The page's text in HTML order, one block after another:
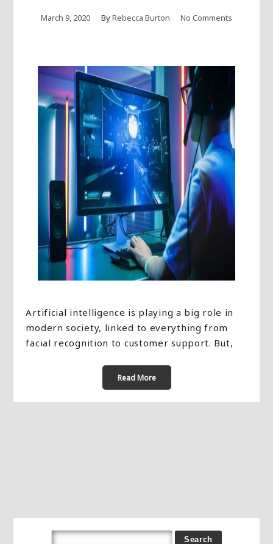
March 9, 2020 ByRebecca Burton No Comments
Artificial intelligence is playing a big role in
modern society, linked to everything from
facial recognition to customer support. But,
Read More